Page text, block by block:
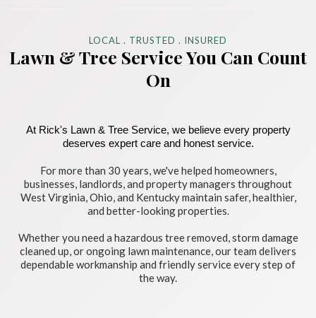
LOCAL . TRUSTED . INSURED
Lawn & Tree Service You Can Count
On
At Rick's Lawn & Tree Service, we believe every property
deserves expert care and honest service.
For more than 30 years, we've helped homeowners,
businesses, landlords, and property managers throughout
West Virginia, Ohio, and Kentucky maintain safer, healthier,
and better-looking properties.
Whether you need a hazardous tree removed, storm damage
cleaned up, or ongoing lawn maintenance, our team delivers
dependable workmanship and friendly service every step of
the way.